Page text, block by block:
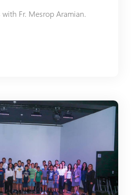
Fr. Mesrop Aramian.